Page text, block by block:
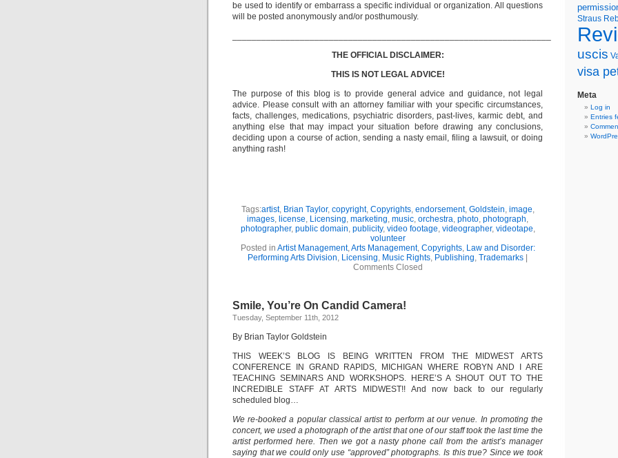
be used to identify or embarrass a specific individual or organization. All questions
will be posted anonymously and/or posthumously.
THE OFFICIAL DISCLAIMER:
THIS IS NOT LEGAL ADVICE!
The purpose of this blog is to provide general advice and guidance, not legal
advice. Please consult with an attorney familiar with your specific circumstances,
facts, challenges, medications, psychiatric disorders, past-lives, karmic debt, and
anything else that may impact your situation before drawing any conclusions,
deciding upon a course of action, sending a nasty email, filing a lawsuit, or doing
anything rash!
Tags:artist, Brian Taylor, copyright, Copyrights, endorsement, Goldstein, image,
images, license, Licensing, marketing, music, orchestra, photo, photograph,
photographer, public domain, publicity, video footage, videographer, videotape,
volunteer
Posted in Artist Management,Arts Management, Copyrights, Law and Disorder:
Performing Arts Division, Licensing, Music Rights, Publishing, Trademarks
Comments Closed
Smile, You’re On Candid Camera!
Tuesday, September 11th, 2012
By Brian Taylor Goldstein
THIS WEEK’S BLOG IS BEING WRITTEN FROM THE MIDWEST ARTS
CONFERENCE IN GRAND RAPIDS, MICHIGAN WHERE ROBYN AND I ARE
TEACHING SEMINARS AND WORKSHOPS. HERE’S A SHOUT OUT TO THE
INCREDIBLE STAFF AT ARTS MIDWEST!! And now back to our regularly
scheduled blog…
We re-booked a popular classical artist to perform at our venue. In promoting the
concert, we used a photograph of the artist that one of our staff took the last time the
artist performed here. Then we got a nasty phone call from the artist’s manager
saying that we could only use “approved” photographs. Is this true? Since we took
Straus
uscis
visa
Meta
Log in
Entries